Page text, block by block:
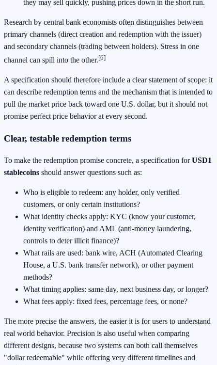
they may sell quickly, pushing prices down in the short run.
Research by central bank economists often distinguishes between
primary channels (direct creation and redemption with the issuer)
and secondary channels (trading between holders). Stress in one
channel can spill into the other.[6]
A specification should therefore include a clear statement of scope: it
can describe redemption terms and the mechanism that is intended to
pull the market price back toward one U.S. dollar, but it should not
promise perfect price behavior at every second.
Clear, testable redemption terms
To make the redemption promise concrete, a specification forUSD1
stablecoins should answer questions such as:
Who is eligible to redeem: any holder, only verified
customers, or only certain institutions?
What identity checks apply: KYC (know your customer,
identity verification) and AML (anti-money laundering,
controls to deter illicit finance)?
What rails are used: bank wire, ACH (Automated Clearing
House, a U.S. bank transfer network), or other payment
methods?
What timing applies: same day, next business day, or longer?
What fees apply: fixed fees, percentage fees, or none?
The more precise the answers, the easier it is for users to understand
real world behavior. Precision is also useful when comparing
different designs, because two systems can both call themselves
"dollar redeemable" while offering very different timelines and